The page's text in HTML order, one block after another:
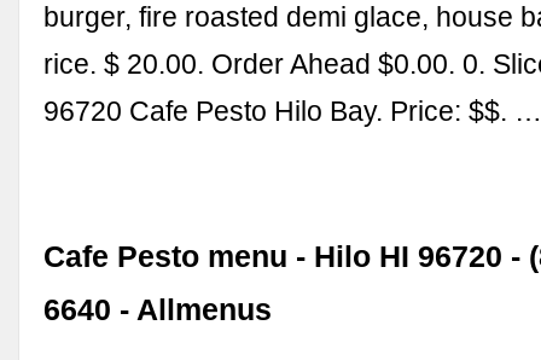
burger, fire roasted demi glace, house
rice. $ 20.00. Order Ahead $0.00. 0.
96720 Cafe Pesto Hilo Bay. Price: $$.
Cafe Pesto menu - Hilo HI 96720 -
6640 - Allmenus